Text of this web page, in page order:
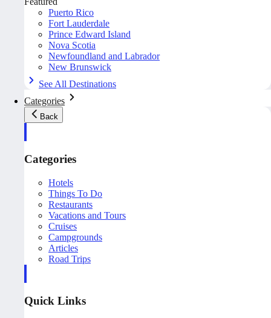
Puerto Rico
Fort Lauderdale
Prince Edward Island
Nova Scotia
Newfoundland and Labrador
New Brunswick
See All Destinations
Categories
Back
Categories
Hotels
Things To Do
Restaurants
Vacations and Tours
Cruises
Campgrounds
Articles
Road Trips
Quick Links